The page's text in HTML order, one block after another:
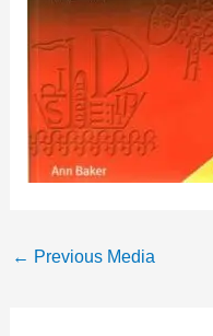
← Previous Media